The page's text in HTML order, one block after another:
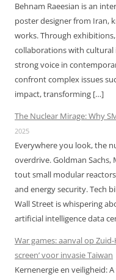
Behnam Raeesian is an
poster designer from Iran,
works. Through
collaborations with
strong voice in
confront complex issues
impact, transforming […]
The Nuclear Mirage: Why
2025
Everywhere you look, the
overdrive. Goldman
tout small modular
and energy security. Tech
Wall Street is whispering
artificial intelligence data
War games: aanval op
screen’ voor invasie Taiwan
Kernenergie en veiligheid: